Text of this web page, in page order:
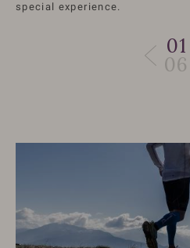
special experience.
01
06